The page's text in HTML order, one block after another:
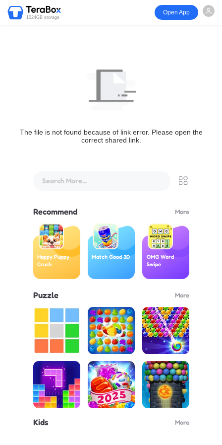
1024GB storage
Open App
The file is not found because of link error. Please open the
correct shared link.